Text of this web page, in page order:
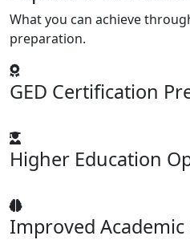
What you can achieve
preparation.
GED Certification
Higher Education
Improved Academic